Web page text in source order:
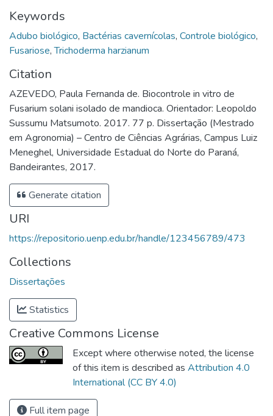
Keywords
Adubo biológico, Bactérias cavernícolas, Controle biológico,
Fusariose,Trichoderma harzianum
Citation
AZEVEDO, Paula Fernanda de. Biocontrole in vitro de
Fusarium solani isolado de mandioca. Orientador: Leopoldo
Sussumu Matsumoto. 2017. 77 p. Dissertação (Mestrado
em Agronomia) – Centro de Ciências Agrárias, Campus Luiz
Meneghel, Universidade Estadual do Norte do Paraná,
Bandeirantes, 2017.
Generate citation
URI
https://repositorio.uenp.edu.br/handle/123456789/473
Collections
Dissertações
Statistics
Creative Commons License
Except where otherwise noted, the license
of this item is described as Attribution 4.0
International (CC BY 4.0)
Full item page